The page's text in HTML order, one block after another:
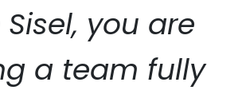
you are
a team fully